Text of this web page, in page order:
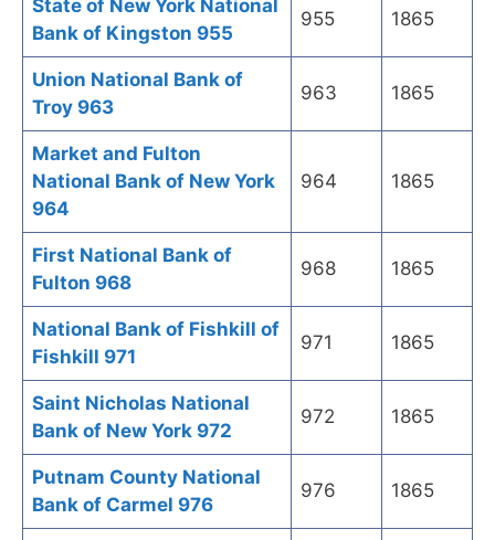
State of New York National
Bank of Kingston 955
955 1865
Union National Bank of
Troy 963
963 1865
Market and Fulton
National Bank of New York
964
964 1865
First National Bank of
Fulton 968
968 1865
National Bank of Fishkill of
Fishkill 971
971 1865
Saint Nicholas National
Bank of New York 972
972 1865
Putnam County National
Bank of Carmel 976
976 1865